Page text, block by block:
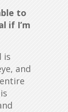
to
if I’m
is
and